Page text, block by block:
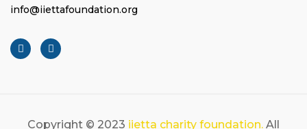
info@iiettafoundation.org
Copyright © 2023 iietta charity foundation. All